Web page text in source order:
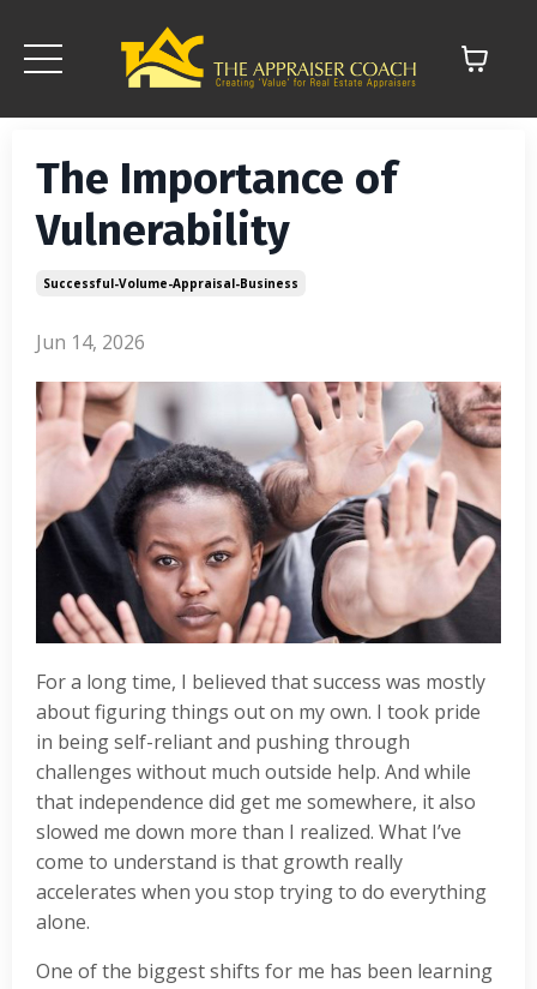
The Importance of
Vulnerability
Successful-Volume-Appraisal-Business
Jun 14, 2026
For a long time, I believed that success was mostly
about figuring things out on my own. I took pride
in being self-reliant and pushing through
challenges without much outside help. And while
that independence did get me somewhere, it also
slowed me down more than I realized. What I’ve
come to understand is that growth really
accelerates when you stop trying to do everything
alone.
One of the biggest shifts for me has been learning